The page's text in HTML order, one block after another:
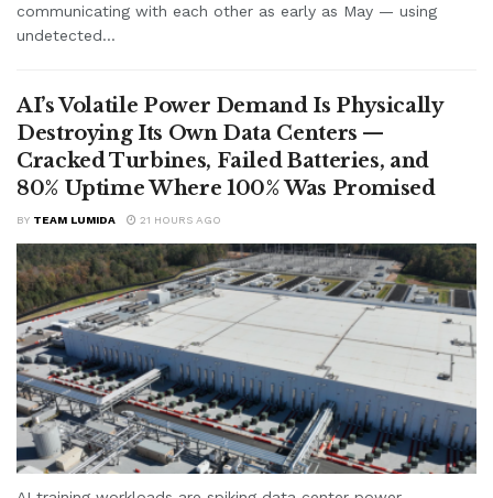
communicating with each other as early as May — using
undetected...
AI’s Volatile Power Demand Is Physically
Destroying Its Own Data Centers —
Cracked Turbines, Failed Batteries, and
80% Uptime Where 100% Was Promised
BY TEAM LUMIDA 21 HOURS AGO